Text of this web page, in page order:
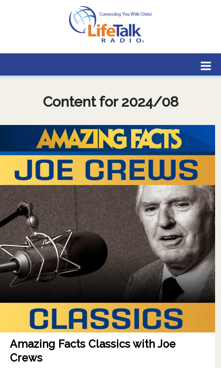
Lifetalk Radio
Connecting you with Christ
Content for 2024/08
Amazing Facts Classics with Joe
Crews